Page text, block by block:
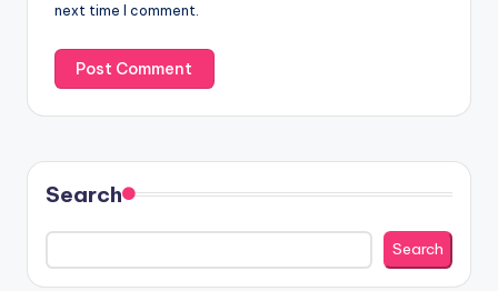
next time I comment.
Search
Search